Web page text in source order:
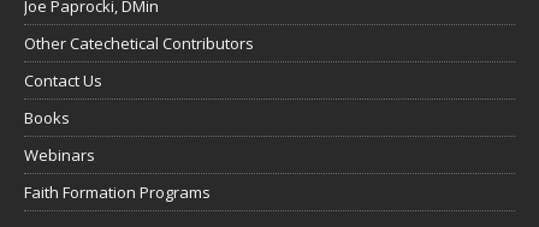
Joe Paprocki, DMin
Other Catechetical Contributors
Contact Us
Books
Webinars
Faith Formation Programs